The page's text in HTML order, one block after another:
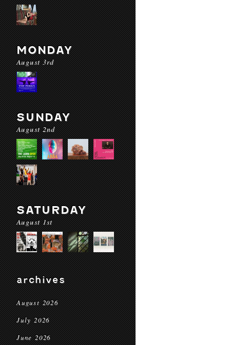
MONDAY
August 3rd
SUNDAY
August 2nd
SATURDAY
August 1st
archives
August 2026
July 2026
June 2026